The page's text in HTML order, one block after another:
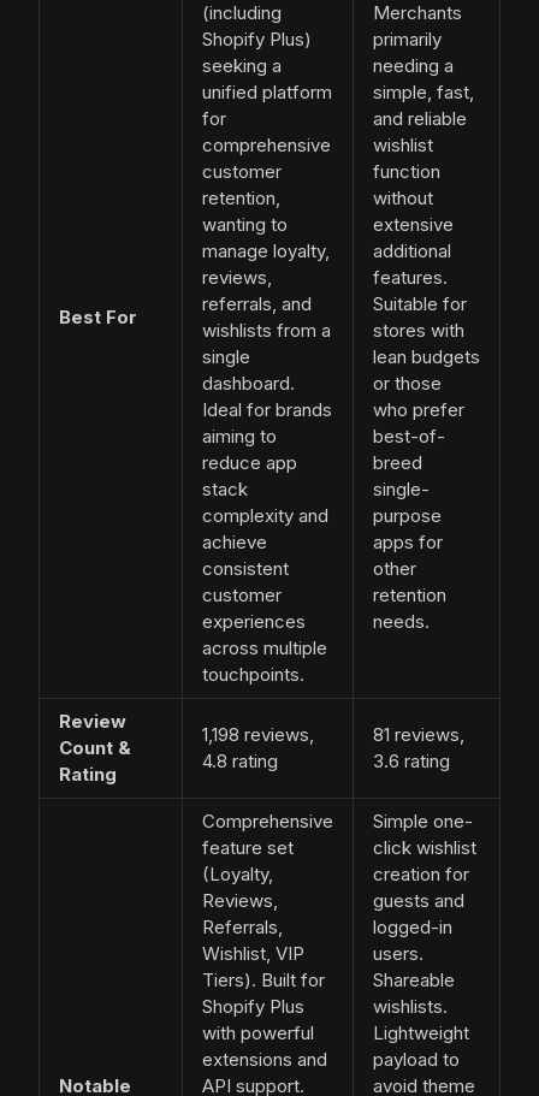
Best For
(including
Shopify Plus)
seeking a
unified platform
for
comprehensive
customer
retention,
wanting to
manage loyalty,
reviews,
referrals, and
wishlists from a
single
dashboard.
Ideal for brands
aiming to
reduce app
stack
complexity and
achieve
consistent
customer
experiences
across multiple
touchpoints.
Merchants
primarily
needing a
simple, fast,
and reliable
wishlist
function
without
extensive
additional
features.
Suitable for
stores with
lean budgets
or those
who prefer
best-of-
breed
single-
purpose
apps for
other
retention
needs.
Review
Count &
Rating
1,198 reviews,
4.8 rating
81 reviews,
3.6 rating
Notable
Comprehensive
feature set
(Loyalty,
Reviews,
Referrals,
Wishlist, VIP
Tiers). Built for
Shopify Plus
with powerful
extensions and
API support.
Simple one-
click wishlist
creation for
guests and
logged-in
users.
Shareable
wishlists.
Lightweight
payload to
avoid theme